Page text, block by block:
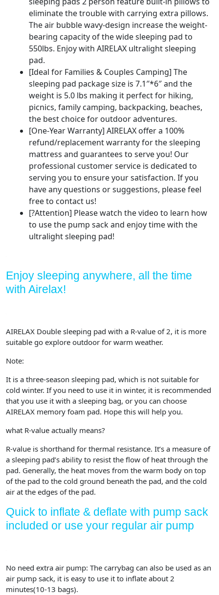
eliminate the trouble with carrying extra pillows.
The air bubble wavy-design increase the weight-
bearing capacity of the wide sleeping pad to
550lbs. Enjoy with AIRELAX ultralight sleeping
pad.
[Ideal for Families & Couples Camping] The
sleeping pad package size is 7.1″*6″ and the
weight is 5.0 lbs making it perfect for hiking,
picnics, family camping, backpacking, beaches,
the best choice for outdoor adventures.
[One-Year Warranty] AIRELAX offer a 100%
refund/replacement warranty for the sleeping
mattress and guarantees to serve you! Our
professional customer service is dedicated to
serving you to ensure your satisfaction. If you
have any questions or suggestions, please feel
free to contact us!
[?Attention] Please watch the video to learn how
to use the pump sack and enjoy time with the
ultralight sleeping pad!
Enjoy sleeping anywhere, all the time
with Airelax!
AIRELAX Double sleeping pad with a R-value of 2, it is more
suitable go explore outdoor for warm weather.
Note:
It is a three-season sleeping pad, which is not suitable for
cold winter. If you need to use it in winter, it is recommended
that you use it with a sleeping bag, or you can choose
AIRELAX memory foam pad. Hope this will help you.
what R-value actually means?
R-value is shorthand for thermal resistance. It’s a measure of
a sleeping pad’s ability to resist the flow of heat through the
pad. Generally, the heat moves from the warm body on top
of the pad to the cold ground beneath the pad, and the cold
air at the edges of the pad.
Quick to inflate & deflate with pump sack
included or use your regular air pump
No need extra air pump: The carrybag can also be used as an
air pump sack, it is easy to use it to inflate about 2
minutes(10-13 bags).